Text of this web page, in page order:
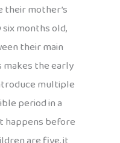
their mother’s
months old,
their main
makes the early
multiple
period in a
happens before